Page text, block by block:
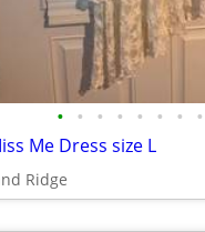
• • • • • • • •
Me Dress size L
Ridge